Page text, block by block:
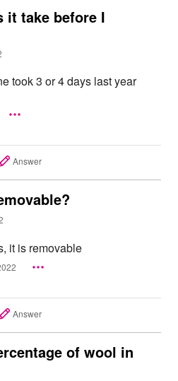
it take before I
took 3 or 4 days last year
Answer
it is removable
Answer
of wool in